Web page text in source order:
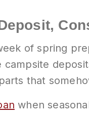
of spring
that
when